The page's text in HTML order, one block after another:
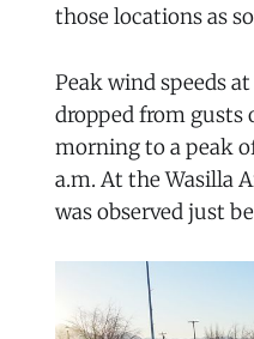
those locations as
Peak wind speeds
dropped from gusts
morning to a peak
a.m. At the Wasilla
was observed just